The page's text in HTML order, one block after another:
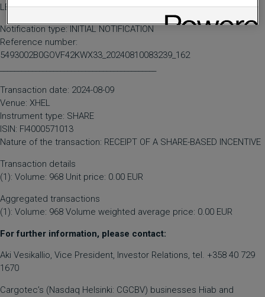
LEI: 5493002B0GOVF42KWX33
Notification type: INITIAL NOTIFICATION
Reference number:
5493002B0GOVF42KWX33_20240810083239_162
Transaction date: 2024-08-09
Venue: XHEL
Instrument type: SHARE
ISIN: FI4000571013
Nature of the transaction: RECEIPT OF A SHARE-BASED INCENTIVE
Transaction details
(1): Volume: 968 Unit price: 0.00 EUR
Aggregated transactions
(1): Volume: 968 Volume weighted average price: 0.00 EUR
For further information, please contact:
Aki Vesikallio, Vice President, Investor Relations, tel. +358 40 729
1670
Cargotec’s (Nasdaq Helsinki: CGCBV) businesses Hiab and